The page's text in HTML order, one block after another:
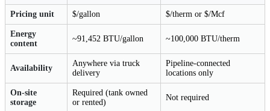
Pricing unit $/gallon $/therm or $/Mcf
Energy
content
~91,452 BTU/gallon ~100,000 BTU/therm
Availability
Anywhere via truck
delivery
Pipeline-connected
locations only
On-site
storage
Required (tank owned
or rented)
Not required